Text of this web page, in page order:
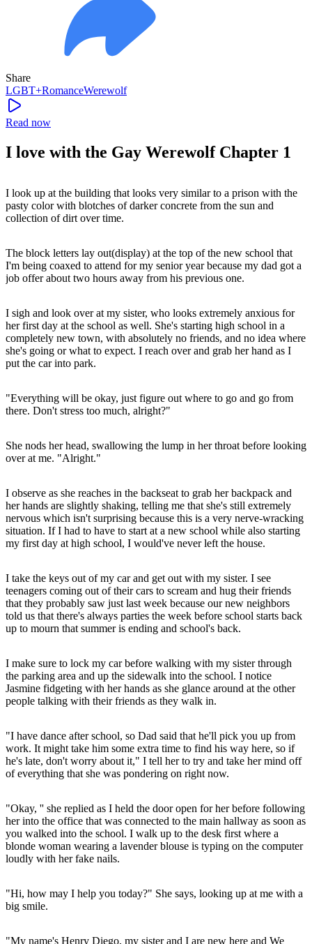
Share
LGBT+RomanceWerewolf
Read now
I love with the Gay Werewolf Chapter 1
I look up at the building that looks very similar to a prison with the
pasty color with blotches of darker concrete from the sun and
collection of dirt over time.
The block letters lay out(display) at the top of the new school that
I'm being coaxed to attend for my senior year because my dad got a
job offer about two hours away from his previous one.
I sigh and look over at my sister, who looks extremely anxious for
her first day at the school as well. She's starting high school in a
completely new town, with absolutely no friends, and no idea where
she's going or what to expect. I reach over and grab her hand as I
put the car into park.
"Everything will be okay, just figure out where to go and go from
there. Don't stress too much, alright?"
She nods her head, swallowing the lump in her throat before looking
over at me. "Alright."
I observe as she reaches in the backseat to grab her backpack and
her hands are slightly shaking, telling me that she's still extremely
nervous which isn't surprising because this is a very nerve-wracking
situation. If I had to have to start at a new school while also starting
my first day at high school, I would've never left the house.
I take the keys out of my car and get out with my sister. I see
teenagers coming out of their cars to scream and hug their friends
that they probably saw just last week because our new neighbors
told us that there's always parties the week before school starts back
up to mourn that summer is ending and school's back.
I make sure to lock my car before walking with my sister through
the parking area and up the sidewalk into the school. I notice
Jasmine fidgeting with her hands as she glance around at the other
people talking with their friends as they walk in.
"I have dance after school, so Dad said that he'll pick you up from
work. It might take him some extra time to find his way here, so if
he's late, don't worry about it," I tell her to try and take her mind off
of everything that she was pondering on right now.
"Okay, '' she replied as I held the door open for her before following
her into the office that was connected to the main hallway as soon as
you walked into the school. I walk up to the desk first where a
blonde woman wearing a lavender blouse is typing on the computer
loudly with her fake nails.
"Hi, how may I help you today?" She says, looking up at me with a
big smile.
"My name's Henry Diego, my sister and I are new here and We